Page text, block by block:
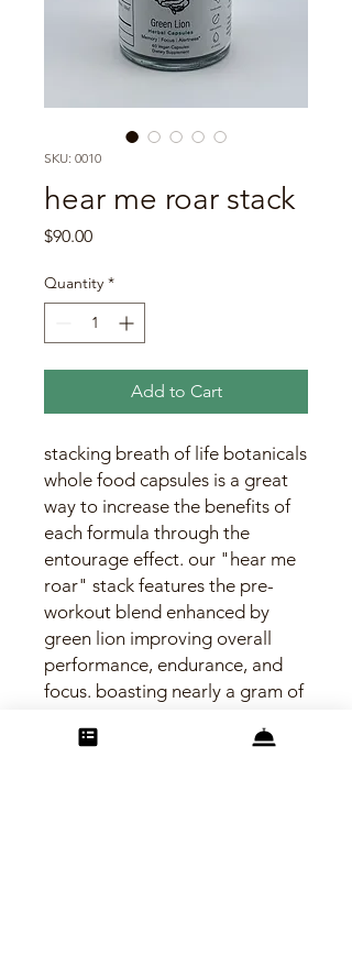
SKU: 0010
hear me roar stack
$90.00Price
Quantity *
Add to Cart
stacking breath of life botanicals
whole food capsules is a great
way to increase the benefits of
each formula through the
entourage effect. our "hear me
roar" stack features the pre-
workout blend enhanced by
green lion improving overall
performance, endurance, and
focus. boasting nearly a gram of
powerful combo of matcha